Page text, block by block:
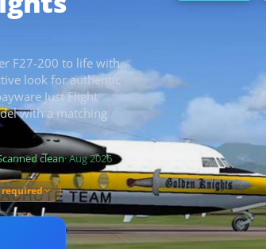
F27-200 to life with
look for authentic
Just Flight
with a matching
clean· Aug 2026